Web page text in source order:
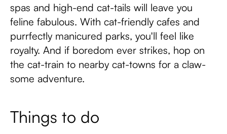
spas and high-end cat-tails will leave you
feline fabulous. With cat-friendly cafes and
purrfectly manicured parks, you'll feel like
royalty. And if boredom ever strikes, hop on
the cat-train to nearby cat-towns for a claw-
some adventure.
Things to do